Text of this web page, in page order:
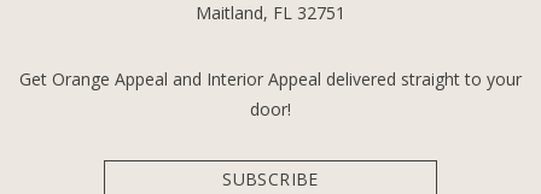
Maitland, FL 32751
Get Orange Appeal and Interior Appeal delivered straight to your
door!
SUBSCRIBE